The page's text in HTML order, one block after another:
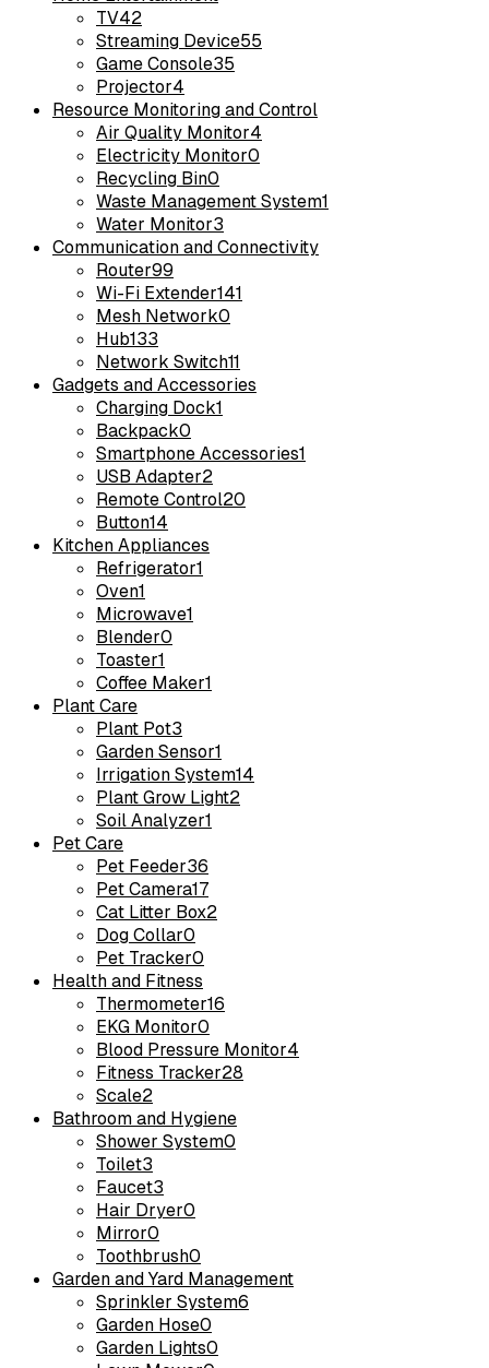
TV42
Streaming Device55
Game Console35
Projector4
Resource Monitoring and Control
Air Quality Monitor4
Electricity Monitor0
Recycling Bin0
Waste Management System1
Water Monitor3
Communication and Connectivity
Router99
Wi-Fi Extender141
Mesh Network0
Hub133
Network Switch11
Gadgets and Accessories
Charging Dock1
Backpack0
Smartphone Accessories1
USB Adapter2
Remote Control20
Button14
Kitchen Appliances
Refrigerator1
Oven1
Microwave1
Blender0
Toaster1
Coffee Maker1
Plant Care
Plant Pot3
Garden Sensor1
Irrigation System14
Plant Grow Light2
Soil Analyzer1
Pet Care
Pet Feeder36
Pet Camera17
Cat Litter Box2
Dog Collar0
Pet Tracker0
Health and Fitness
Thermometer16
EKG Monitor0
Blood Pressure Monitor4
Fitness Tracker28
Scale2
Bathroom and Hygiene
Shower System0
Toilet3
Faucet3
Hair Dryer0
Mirror0
Toothbrush0
Garden and Yard Management
Sprinkler System6
Garden Hose0
Garden Lights0